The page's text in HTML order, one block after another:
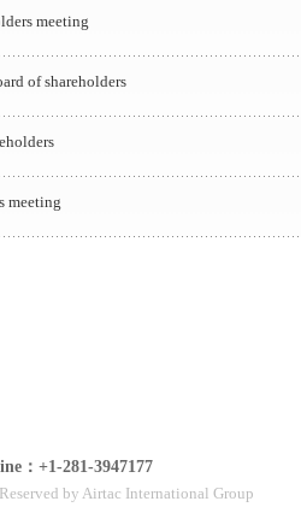
meeting
of shareholders
meeting
：+1-281-3947177
by Airtac International Group